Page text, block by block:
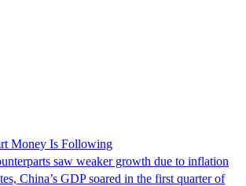
Money Is Following
saw weaker growth due to inflation
China’s GDP soared in the first quarter of